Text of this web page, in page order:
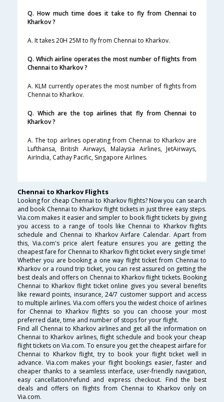
Q. How much time does it take to fly from Chennai to
Kharkov ?
A. It takes 20H 25M to fly from Chennai to Kharkov.
Q. Which airline operates the most number of flights from
Chennai to Kharkov ?
A. KLM currently operates the most number of flights from
Chennai to Kharkov.
Q. Which are the top airlines that fly from Chennai to
Kharkov ?
A. The top airlines operating from Chennai to Kharkov are
Lufthansa, British Airways, Malaysia Airlines, JetAirways,
AirIndia, Cathay Pacific, Singapore Airlines.
Chennai to Kharkov Flights
Looking for cheap Chennai to Kharkov flights? Now you can search
and book Chennai to Kharkov flight tickets in just three easy steps.
Via.com makes it easier and simpler to book flight tickets by giving
you access to a range of tools like Chennai to Kharkov flights
schedule and Chennai to Kharkov Airfare Calendar. Apart from
this, Via.com's price alert feature ensures you are getting the
cheapest fare for Chennai to Kharkov flight ticket every single time!
Whether you are booking a one way flight ticket from Chennai to
Kharkov or a round trip ticket, you can rest assured on getting the
best deals and offers on Chennai to Kharkov flight tickets. Booking
Chennai to Kharkov flight ticket online gives you several benefits
like reward points, insurance, 24/7 customer support and access
to multiple airlines. Via.com offers you the widest choice of airlines
for Chennai to Kharkov flights so you can choose your most
preferred date, time and number of stops for your flight.
Find all Chennai to Kharkov airlines and get all the information on
Chennai to Kharkov airlines, flight schedule and book your cheap
flight tickets on Via.com. To ensure you get the cheapest airfare for
Chennai to Kharkov flight, try to book your flight ticket well in
advance. Via.com makes your flight bookings easier, faster and
cheaper thanks to a seamless interface, user-friendly navigation,
easy cancellation/refund and express checkout. Find the best
deals and offers on flights from Chennai to Kharkov only on
Via.com.